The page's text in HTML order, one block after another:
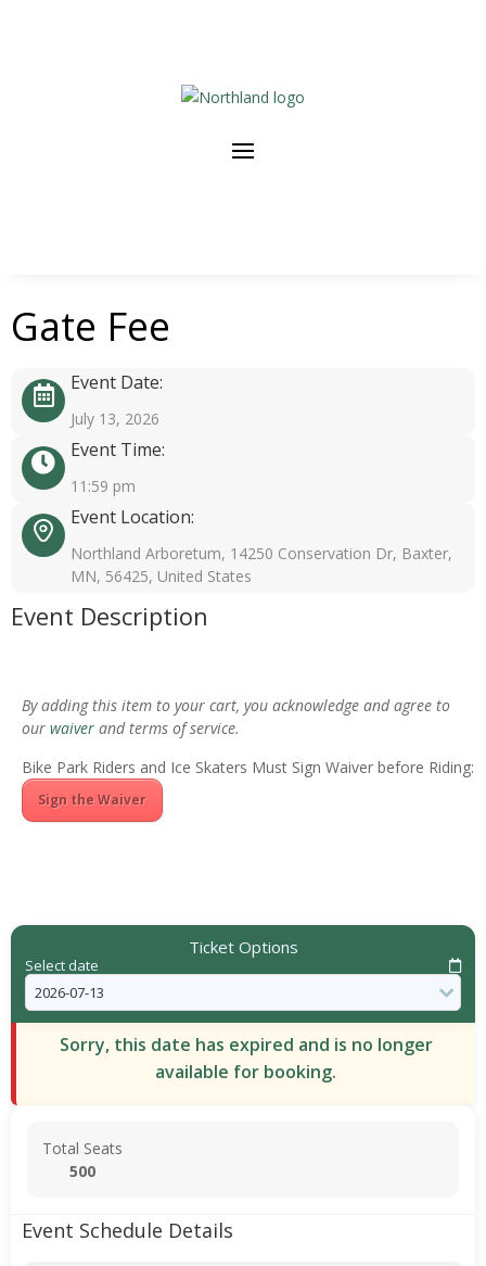
Gate Fee
Event Date:
July 13, 2026
Event Time:
11:59 pm
Event Location:
Northland Arboretum, 14250 Conservation Dr, Baxter,
MN, 56425, United States
Event Description
By adding this item to your cart, you acknowledge and agree to
our waiver and terms of service.
Bike Park Riders and Ice Skaters Must Sign Waiver before Riding:
Sign the Waiver
Ticket Options
Select date
Sorry, this date has expired and is no longer
available for booking.
Total Seats
500
Event Schedule Details